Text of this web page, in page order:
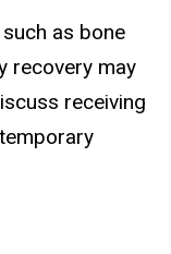
as bone
recovery may
receiving